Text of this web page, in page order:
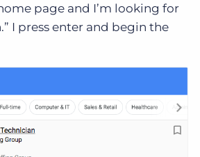
page and I’m looking for
I press enter and begin the